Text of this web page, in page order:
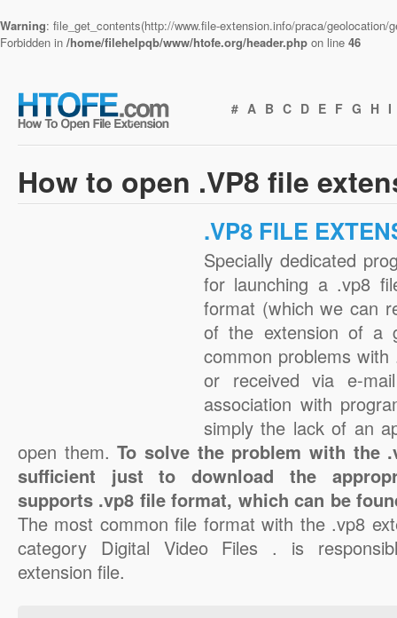
Warning: file_get_contents(http://www.file-extension.info/praca/
Forbidden in /home/filehelpqb/www/htofe.org/header.php on line 46
# A B C D E F G H I
How to open .VP8 file
.VP8 FILE
Specially dedicated
for launching a .vp8
format (which we can
of the extension of a
common problems
or received via e-
association with
simply the lack of an
open them.To solve the problem with the
sufficient just to download the
supports .vp8 file format, which can be
The most common file format with the .vp8
category Digital Video Files . is
extension file.